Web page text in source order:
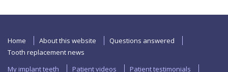
Home About this website
Questions answered
Tooth replacement news
My implant teeth
Patient videos Patient testimonials